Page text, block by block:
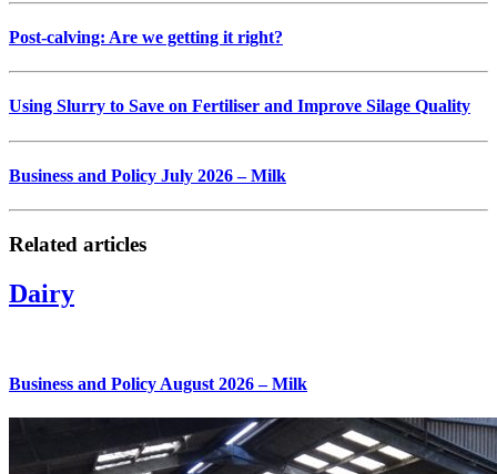
Post-calving: Are we getting it right?
Using Slurry to Save on Fertiliser and Improve Silage Quality
Business and Policy July 2026 – Milk
Related articles
Dairy
Business and Policy August 2026 – Milk